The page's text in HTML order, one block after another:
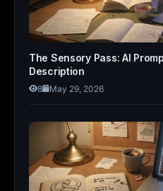
The Sensory Pass: AI
Description
8 May 29, 2026